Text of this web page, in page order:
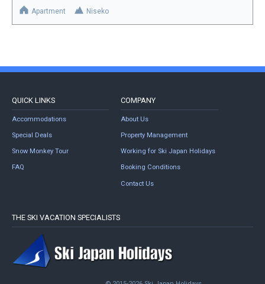
Apartment Niseko
QUICK LINKS
Accommodations
Special Deals
Snow Monkey Tour
FAQ
COMPANY
About Us
Property Management
Working for Ski Japan Holidays
Booking Conditions
Contact Us
THE SKI VACATION SPECIALISTS